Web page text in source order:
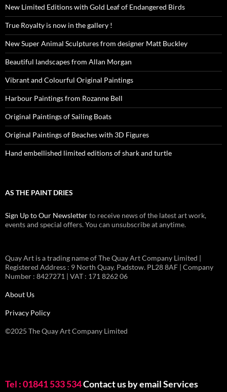
New Limited Editions with Gold Leaf of Endangered Birds
True Royalty is now in the gallery !
New Super Animal Sculptures from designer Matt Buckley
Beautiful landscapes from Allan Morgan
Vibrant and Colourful Original Paintings
Harbour Paintings from Rozanne Bell
Original Paintings of Sailing Boats
Original Paintings of Beaches with 3D Figures
Hand embellished limited editions of shark and turtle
AS THE PAINT DRIES
Sign Up to Our Newsletterto receive news of the latest art work,
events and special offers. You can unsubscribe at anytime.
Quay Art is a trading name of The Quay Art Company Limited |
Registered Address : 9 North Quay. Padstow. PL28 8AF | Company
Number : 8427271 | VAT : 171 8262 06
About Us
Privacy Policy
©2025 The Quay Art Company Limited
Tel : 01841 533 534Contact us by emailServices